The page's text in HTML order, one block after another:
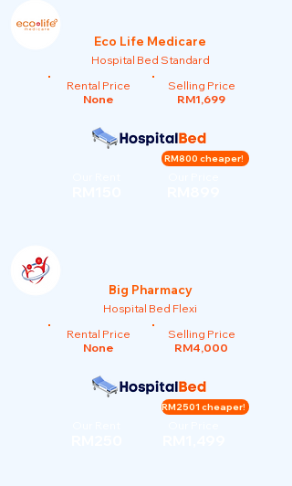
Eco Life Medicare
Hospital Bed Standard
Rental Price
None
Selling Price
RM1,699
RM800 cheaper!
Big Pharmacy
Hospital Bed Flexi
Rental Price
None
Selling Price
RM4,000
RM2501 cheaper!